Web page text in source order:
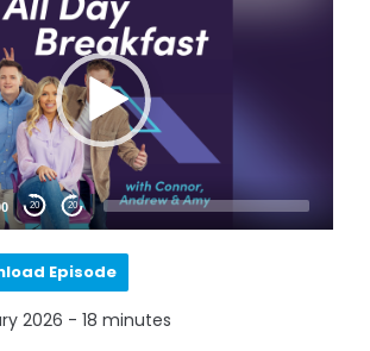
20 20
Episode
2026 - 18 minutes